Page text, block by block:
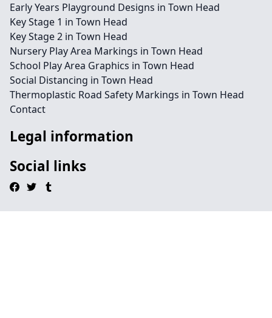
Early Years Playground Designs in Town Head
Key Stage 1 in Town Head
Key Stage 2 in Town Head
Nursery Play Area Markings in Town Head
School Play Area Graphics in Town Head
Social Distancing in Town Head
Thermoplastic Road Safety Markings in Town Head
Contact
Legal information
Social links